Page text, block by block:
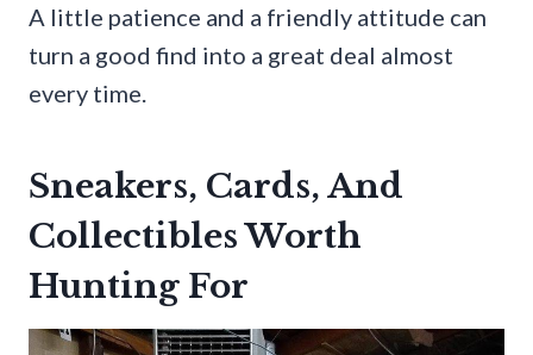
A little patience and a friendly attitude can
turn a good find into a great deal almost
every time.
Sneakers, Cards, And
Collectibles Worth
Hunting For